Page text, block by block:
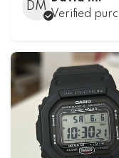
DM
Verified